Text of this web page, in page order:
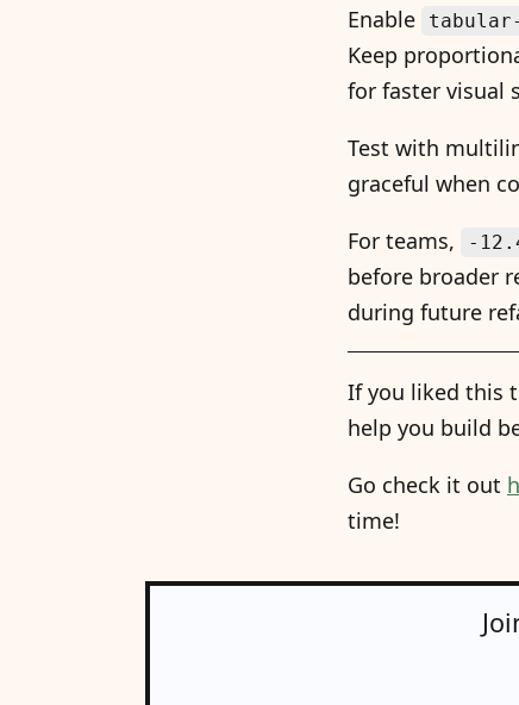
Enable
tabular-
Keep
for faster visual
Test with
graceful when
For teams,
-
before broader
during future
If you liked this
help you build
Go check it out
time!